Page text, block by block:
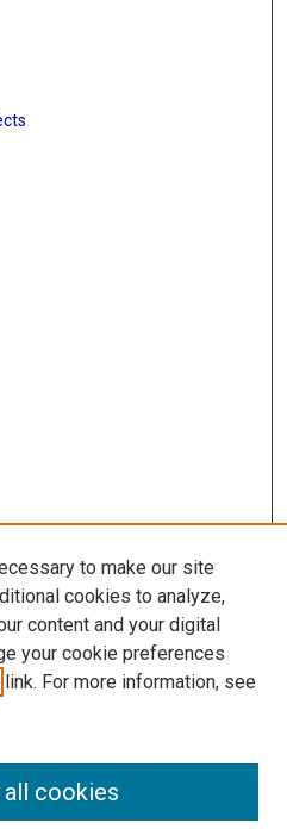
Collectionto make our site
cookies to analyze,
content and your digital
your cookie preferences
link. For more information, see
cookies